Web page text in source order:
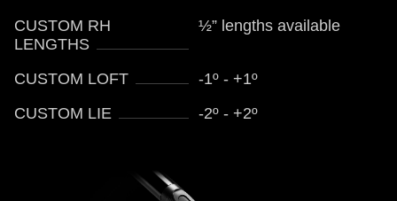
CUSTOM RH
LENGTHS
½” lengths available
CUSTOM LOFT
-1º - +1º
CUSTOM LIE
-2º - +2º